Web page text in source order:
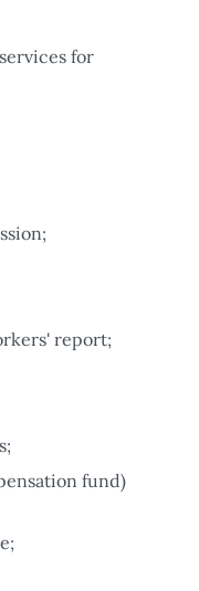
for
report;
fund)